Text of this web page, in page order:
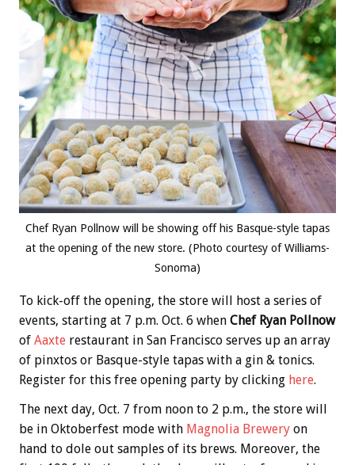
Chef Ryan Pollnow will be showing off his Basque-style tapas
at the opening of the new store. (Photo courtesy of Williams-
Sonoma)
To kick-off the opening, the store will host a series of
events, starting at 7 p.m. Oct. 6 when Chef Ryan Pollnow
of Aaxte restaurant in San Francisco serves up an array
of pinxtos or Basque-style tapas with a gin & tonics.
Register for this free opening party by clicking here.
The next day, Oct. 7 from noon to 2 p.m., the store will
be in Oktoberfest mode with Magnolia Brewery on
hand to dole out samples of its brews. Moreover, the